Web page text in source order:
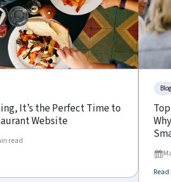
It’s the Perfect Time to
Website
read
Blog